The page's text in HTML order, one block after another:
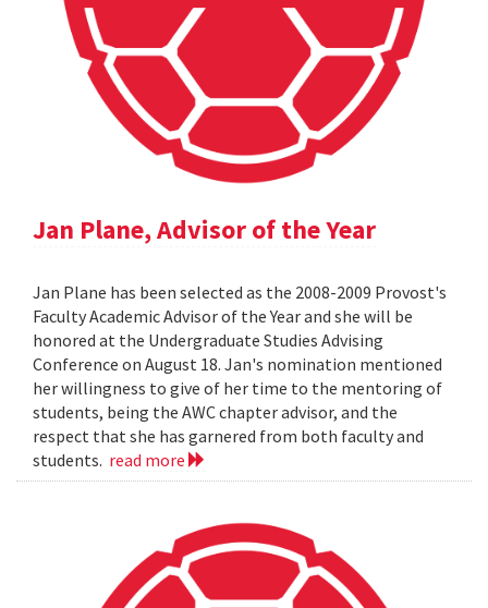
Jan Plane, Advisor of the Year
Jan Plane has been selected as the 2008-2009 Provost's
Faculty Academic Advisor of the Year and she will be
honored at the Undergraduate Studies Advising
Conference on August 18. Jan's nomination mentioned
her willingness to give of her time to the mentoring of
students, being the AWC chapter advisor, and the
respect that she has garnered from both faculty and
students. read more